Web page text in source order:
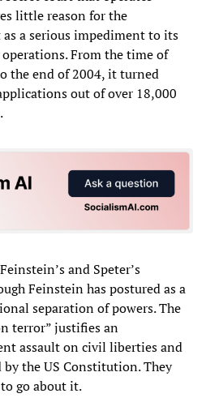
little reason for the
a serious impediment to its
From the time of
the end of 2004, it turned
out of over 18,000
and Speter’s
Feinstein has postured as a
separation of powers. The
terror” justifies an
assault on civil liberties and
the US Constitution. They
go about it.